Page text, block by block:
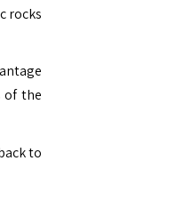
rocks
of the
to